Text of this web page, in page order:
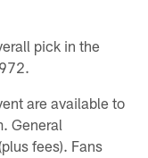
pick in the
are available to
General
fees). Fans